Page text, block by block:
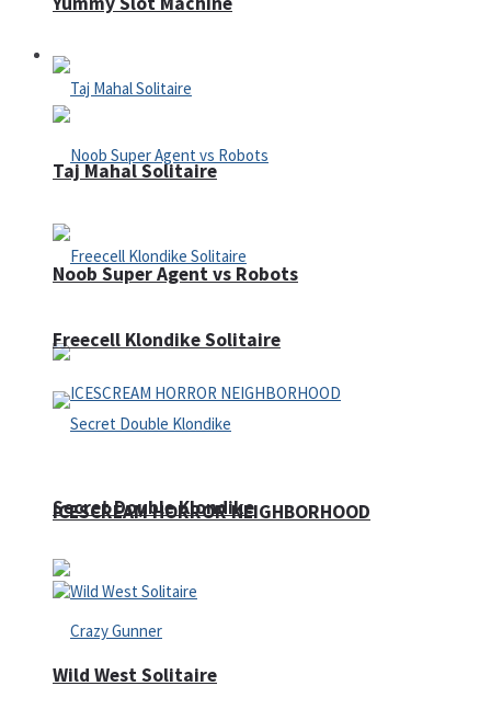
Adventure
Noob Super Agent vs Robots
ICESCREAM HORROR NEIGHBORHOOD
Taj Mahal Solitaire
Freecell Klondike Solitaire
Secret Double Klondike
Wild West Solitaire